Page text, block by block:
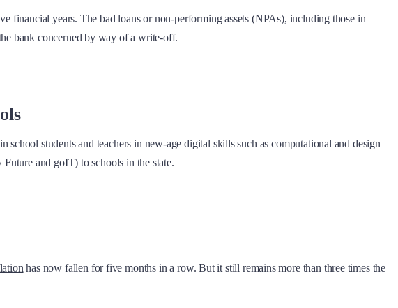
financial years. The bad loans or non-performing assets (NPAs), including those in
bank concerned by way of a write-off.
students and teachers in new-age digital skills such as computational and design
and goIT) to schools in the state.
has now fallen for five months in a row. But it still remains more than three times the